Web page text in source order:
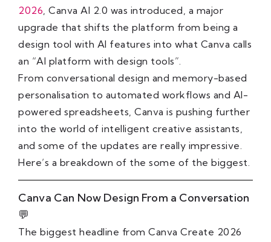
2026, Canva AI 2.0 was introduced, a major
upgrade that shifts the platform from being a
design tool with AI features into what Canva calls
an “AI platform with design tools”.
From conversational design and memory-based
personalisation to automated workflows and AI-
powered spreadsheets, Canva is pushing further
into the world of intelligent creative assistants,
and some of the updates are really impressive.
Here’s a breakdown of the some of the biggest.
Canva Can Now Design From a Conversation
💬
The biggest headline from Canva Create 2026